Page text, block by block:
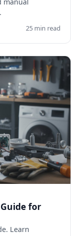
25 min read
for
Learn